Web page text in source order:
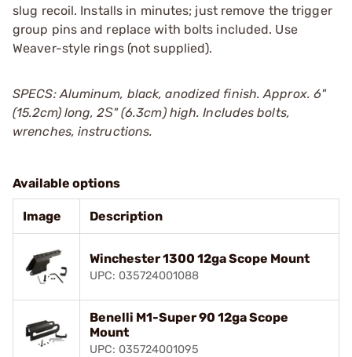
slug recoil. Installs in minutes; just remove the trigger
group pins and replace with bolts included. Use
Weaver-style rings (not supplied).
SPECS: Aluminum, black, anodized finish. Approx. 6"
(15.2cm) long, 2Ѕ" (6.3cm) high. Includes bolts,
wrenches, instructions.
Available options
Image Description
Winchester 1300 12ga Scope Mount
UPC: 035724001088
Benelli M1-Super 90 12ga Scope
Mount
UPC: 035724001095